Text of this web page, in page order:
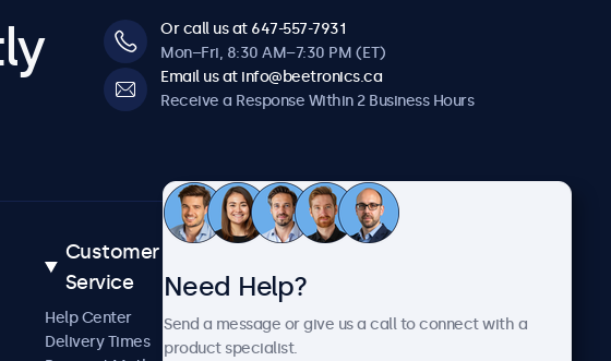
Or call us at 647-557-7931
Mon–Fri, 8:30 AM–7:30 PM (ET)
Email us at info@beetronics.ca
Receive a Response Within 2 Business Hours
Customer
Service
Help Center
Delivery Times
Case Studies
About Us
Need Help?
Send a message or give us a call to connect with a
product specialist.